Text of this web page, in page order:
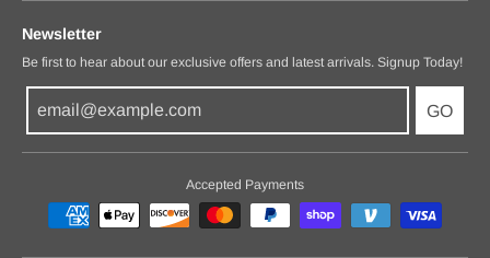
Newsletter
Be first to hear about our exclusive offers and latest arrivals. Signup Today!
GO
Accepted Payments